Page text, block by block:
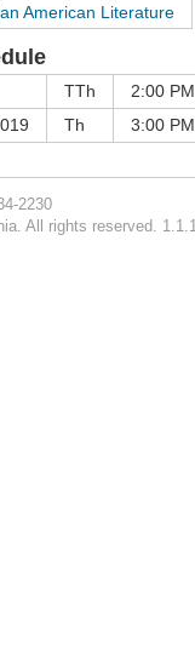
American Literature
TTh 2:00
Th 3:00
2230
All rights reserved.